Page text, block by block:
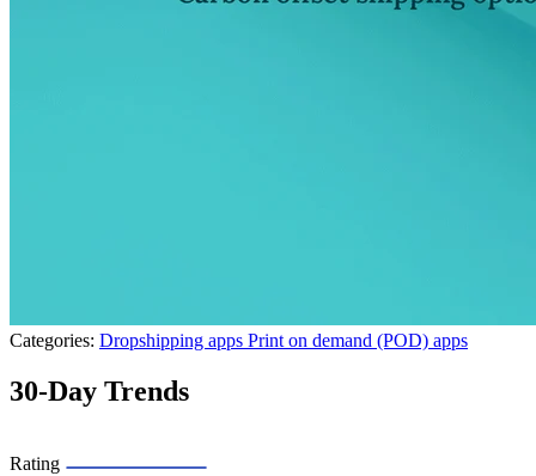
Categories: Dropshipping apps Print on demand (POD) apps
30-Day Trends
Rating